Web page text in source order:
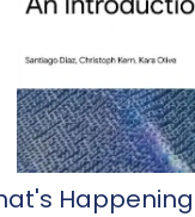
Happening